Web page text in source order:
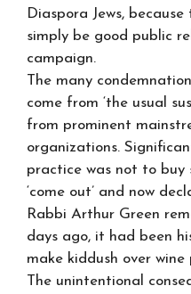
Diaspora Jews,
simply be good public
campaign.
The many
come from ‘the usual
from prominent
organizations.
practice was not to buy
‘come out’ and now
Rabbi Arthur Green
days ago, it had been
make kiddush over
The unintentional